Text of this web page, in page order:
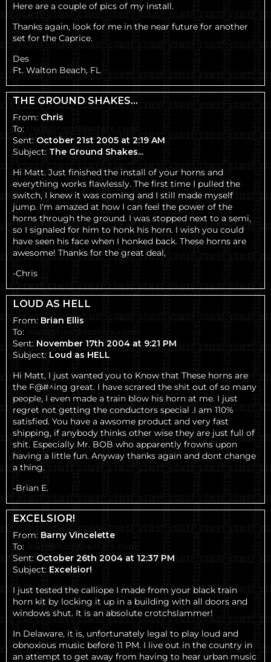
Here are a couple of pics of my install.
Thanks again, look for me in the near future for another
set for the Caprice.
Des
Ft. Walton Beach, FL
THE GROUND SHAKES...
From: Chris
To:
Sent: October 21st 2005 at 2:19 AM
Subject: The Ground Shakes...
Hi Matt. Just finished the install of your horns and
everything works flawlessly. The first time I pulled the
switch, I knew it was coming and I still made myself
jump. I'm amazed at how I can feel the power of the
horns through the ground. I was stopped next to a semi,
so I signaled for him to honk his horn. I wish you could
have seen his face when I honked back. These horns are
awesome! Thanks for the great deal,
-Chris
LOUD AS HELL
From: Brian Ellis
To:
Sent: November 17th 2004 at 9:21 PM
Subject: Loud as HELL
Hi Matt, I just wanted you to Know that These horns are
the F@#^ing great. I have scrared the shit out of so many
people, I even made a train blow his horn at me. I just
regret not getting the conductors special .I am 110%
satisfied. You have a awsome product and very fast
shipping, if anybody thinks other wise they are just full of
shit. Especially Mr. BOB who apparently frowns upon
having a little fun. Anyway thanks again and dont change
a thing.
-Brian E.
EXCELSIOR!
From: Barny Vincelette
To:
Sent: October 26th 2004 at 12:37 PM
Subject: Excelsior!
I just tested the calliope I made from your black train
horn kit by locking it up in a building with all doors and
windows shut. It is an absolute crotchslammer!
In Delaware, it is, unfortunately legal to play loud and
obnoxious music before 11 PM. I live out in the country in
an attempt to get away from having to hear urban music